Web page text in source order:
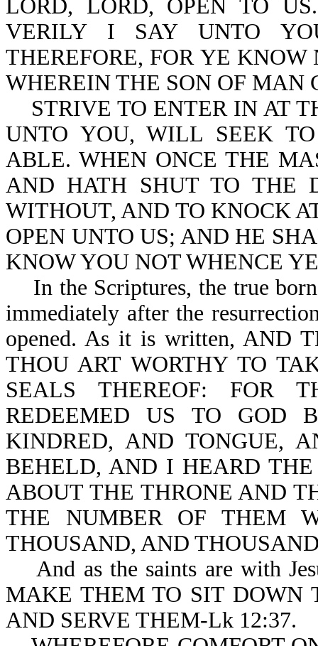
LORD, LORD, OPEN TO
VERILY I SAY UNTO
THEREFORE, FOR YE
WHEREIN THE SON OF MAN
STRIVE TO ENTER IN AT
UNTO YOU, WILL SEEK
ABLE. WHEN ONCE THE
AND HATH SHUT TO THE
WITHOUT, AND TO KNOCK
OPEN UNTO US; AND HE
KNOW YOU NOT WHENCE
In the Scriptures, the true
immediately after the
opened. As it is written, AND
THOU ART WORTHY TO
SEALS THEREOF: FOR
REDEEMED US TO GOD
KINDRED, AND TONGUE,
BEHELD, AND I HEARD
ABOUT THE THRONE AND
THE NUMBER OF THEM
THOUSAND, AND
And as the saints are with
MAKE THEM TO SIT DOWN
AND SERVE THEM-Lk 12:37.